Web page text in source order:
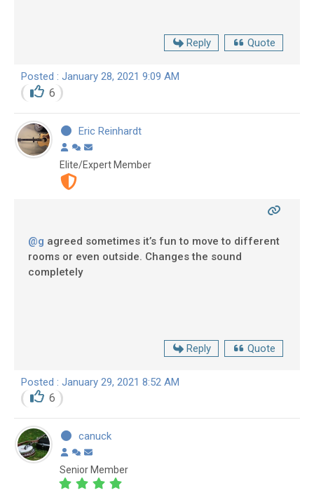
Reply Quote
Posted : January 28, 2021 9:09 AM
6
Eric Reinhardt
Elite/Expert Member
@g agreed sometimes it’s fun to move to different
rooms or even outside. Changes the sound
completely
Reply Quote
Posted : January 29, 2021 8:52 AM
6
canuck
Senior Member